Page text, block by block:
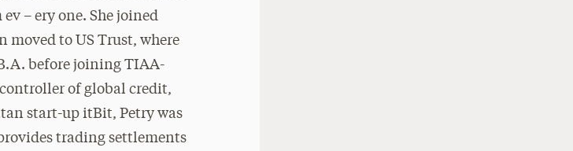
– ery one. She joined
moved to US Trust, where
before joining TIAA-
controller of global credit,
start-up itBit, Petry was
trading settlements